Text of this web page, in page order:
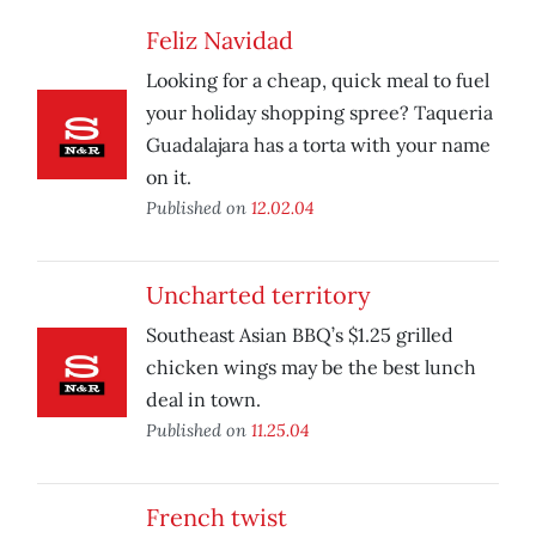
Feliz Navidad
Looking for a cheap, quick meal to fuel
your holiday shopping spree? Taqueria
Guadalajara has a torta with your name
on it.
Published on 12.02.04
Uncharted territory
Southeast Asian BBQ’s $1.25 grilled
chicken wings may be the best lunch
deal in town.
Published on 11.25.04
French twist